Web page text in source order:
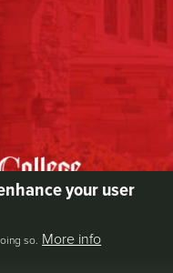
your user
so. More info